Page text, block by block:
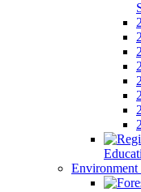
Environment